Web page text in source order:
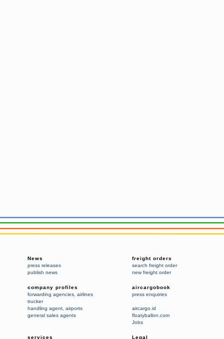
News
press releases
publish news
freight orders
search freight order
new freight order
company profiles
forwarding agencies, airlines
trucker
handling agent, airports
general sales agents
aircargobook
press enquiries
aircargo.id
floatyballon.com
Jobs
services Legal